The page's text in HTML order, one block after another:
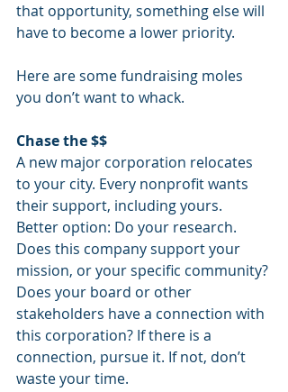
that opportunity, something else will
have to become a lower priority.
Here are some fundraising moles
you don’t want to whack.
Chase the $$
A new major corporation relocates
to your city. Every nonprofit wants
their support, including yours.
Better option: Do your research.
Does this company support your
mission, or your specific community?
Does your board or other
stakeholders have a connection with
this corporation? If there is a
connection, pursue it. If not, don’t
waste your time.